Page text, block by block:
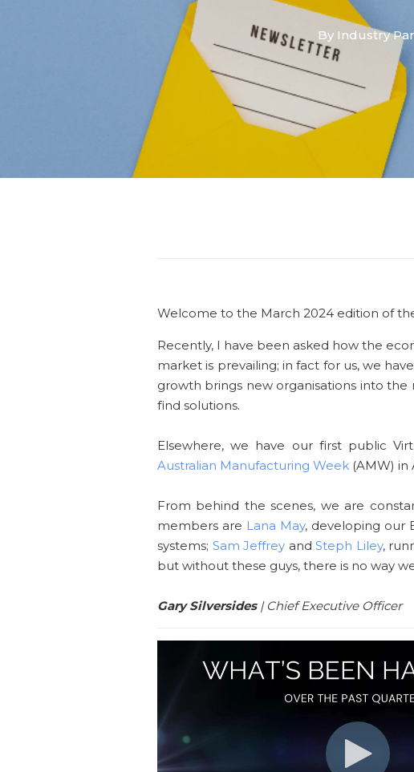
By Industry
Welcome to the March 2024 edition of
Recently, I have been asked how the
market is prevailing; in fact for us, we
growth brings new organisations into
find solutions.
Elsewhere, we have our first public
Australian Manufacturing Week (AMW) in
From behind the scenes, we are
members are Lana May, developing our
systems; Sam Jeffrey andSteph Liley,
but without these guys, there is no way
Gary Silversides| Chief Executive Officer